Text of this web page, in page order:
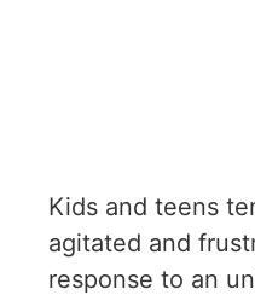
Kids and teens
agitated and
response to an